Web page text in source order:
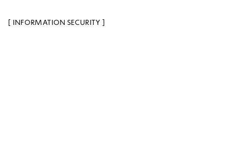
[ INFORMATION SECURITY ]